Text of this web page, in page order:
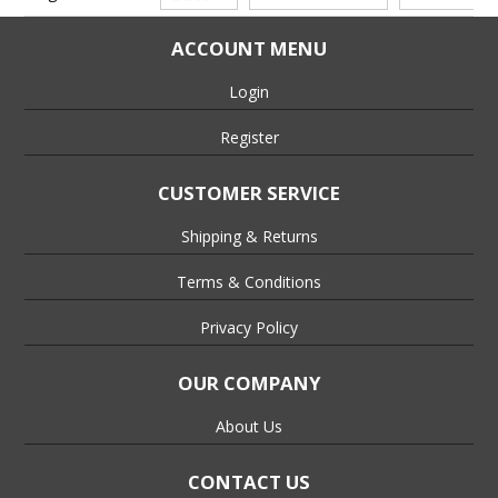
ACCOUNT MENU
Login
Register
CUSTOMER SERVICE
Shipping & Returns
Terms & Conditions
Privacy Policy
OUR COMPANY
About Us
CONTACT US